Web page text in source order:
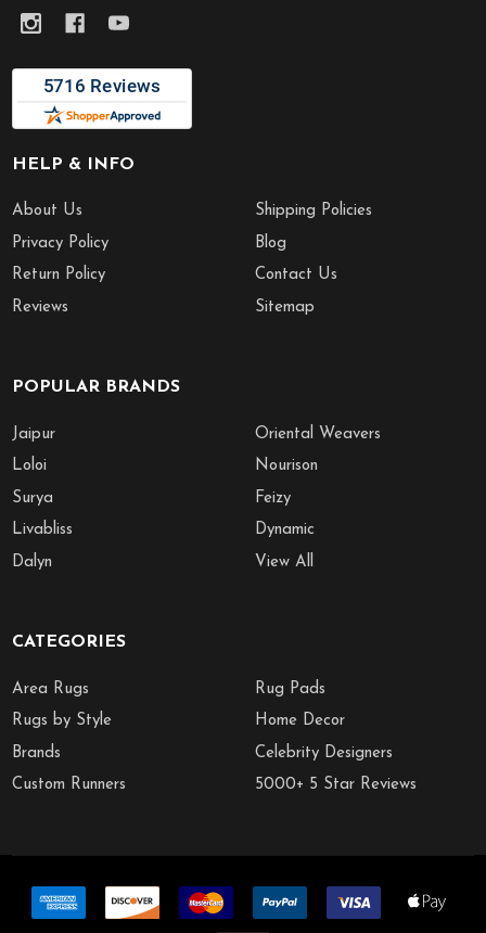
HELP & INFO
About Us
Privacy Policy
Return Policy
Reviews
Shipping Policies
Blog
Contact Us
Sitemap
POPULAR BRANDS
Jaipur
Loloi
Surya
Livabliss
Dalyn
Oriental Weavers
Nourison
Feizy
Dynamic
View All
CATEGORIES
Area Rugs
Rugs by Style
Brands
Custom Runners
Rug Pads
Home Decor
Celebrity Designers
5000+ 5 Star Reviews